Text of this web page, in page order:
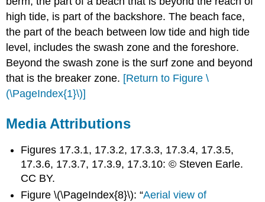
high tide, is part of the backshore. The beach face,
the part of the beach between low tide and high tide
level, includes the swash zone and the foreshore.
Beyond the swash zone is the surf zone and beyond
that is the breaker zone. [Return to Figure \
(\PageIndex{1}\)]
Media Attributions
Figures 17.3.1, 17.3.2, 17.3.3, 17.3.4, 17.3.5,
17.3.6, 17.3.7, 17.3.9, 17.3.10: © Steven Earle.
CC BY.
Figure \(\PageIndex{8}\): “Aerial view of